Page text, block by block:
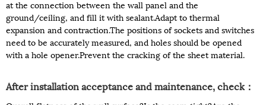
at the connection between the wall panel and the
ground/ceiling, and fill it with sealant.Adapt to thermal
expansion and contraction.The positions of sockets and switches
need to be accurately measured, and holes should be opened
with a hole opener.Prevent the cracking of the sheet material.
After installation acceptance and maintenance, check：